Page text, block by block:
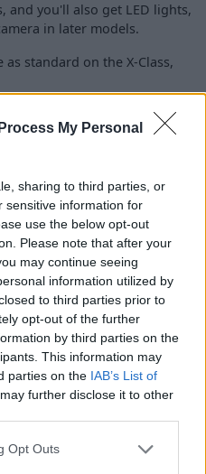
My Personal
sharing to third parties, or
sensitive information for
use the below opt-out
Please note that after your
may continue seeing
information utilized by
to third parties prior to
opt-out of the further
by third parties on the
This information may
parties on the IAB’s List of
further disclose it to other
Opt Outs
and you'll also get LED lights,
in later models.
standard on the X-Class,
X-Class right
pickup truck, the
of the top contenders.